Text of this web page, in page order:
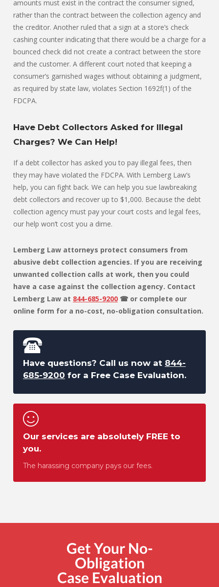
amounts must exist in the contract the consumer signed,
rather than the contract between the collection agency and
the creditor. Another ruled that a sign at a store’s check
cashing counter indicating that there would be a charge for a
bounced check did not create a contract between the store
and the customer. A different court noted that keeping a
consumer’s garnished wages without obtaining a judgment,
as required by state law, violates Section 1692f(1) of the
FDCPA.
Have Debt Collectors Asked for Illegal
Charges? We Can Help!
If a debt collector has asked you to pay illegal fees, then
they may have violated the FDCPA. With Lemberg Law’s
help, you can fight back. We can help you sue lawbreaking
debt collectors and recover up to $1,000. Because the debt
collection agency must pay your court costs and legal fees,
our help won’t cost you a dime.
Lemberg Law attorneys protect consumers from
abusive debt collection agencies. If you are receiving
unwanted collection calls at work, then you could
have a case against the collection agency. Contact
Lemberg Law at 844-685-9200 ☎ or complete our
online form for a no-cost, no-obligation consultation.
Have questions? Call us now at 844-
685-9200 for a Free Case Evaluation.
Our services are absolutely FREE to
you.
The harassing company pays our fees.
Get Your No-
Obligation
Case Evaluation